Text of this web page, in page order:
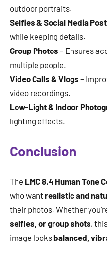
outdoor portraits.
Selfies & Social Media
while keeping details.
Group Photos – Ensures
multiple people.
Video Calls & Vlogs –
video recordings.
Low-Light & Indoor
lighting effects.
Conclusion
The LMC 8.4 Human Tone
who wantrealistic and
their photos. Whether
selfies, or group shots,
image looks balanced,